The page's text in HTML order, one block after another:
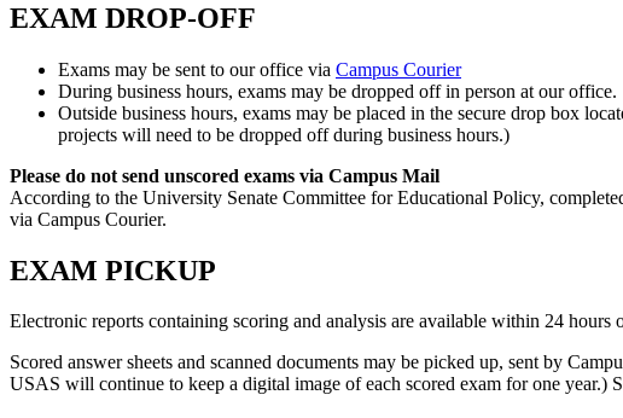
EXAM DROP-OFF
Exams may be sent to our office via Campus Courier
During business hours, exams may be dropped off in person at our office.
Outside business hours, exams may be placed in the secure drop box
projects will need to be dropped off during business hours.)
Please do not send unscored exams via Campus Mail
According to the University Senate Committee for Educational Policy,
via Campus Courier.
EXAM PICKUP
Electronic reports containing scoring and analysis are available within 24 hours
Scored answer sheets and scanned documents may be picked up, sent by
USAS will continue to keep a digital image of each scored exam for one